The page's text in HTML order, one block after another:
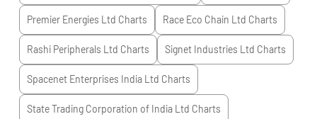
Premier Energies Ltd Charts Race Eco Chain Ltd Charts
Rashi Peripherals Ltd Charts Signet Industries Ltd Charts
Spacenet Enterprises India Ltd Charts
State Trading Corporation of India Ltd Charts